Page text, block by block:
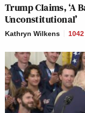
Trump Claims, ‘A
Unconstitutional’
Kathryn Wilkens 1042